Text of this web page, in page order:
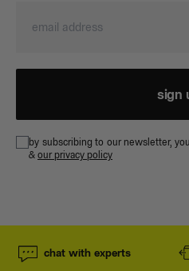
sign
by subscribing to our newsletter,
& our privacy policy
chat with experts